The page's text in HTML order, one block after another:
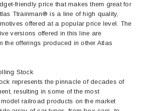
friendly price that makes them great for
Ttrainman® is a line of high quality,
offered at a popular price level. The
versions offered in this line are
the offerings produced in other Atlas
Stock
represents the pinnacle of decades of
resulting in some of the most
railroad products on the market